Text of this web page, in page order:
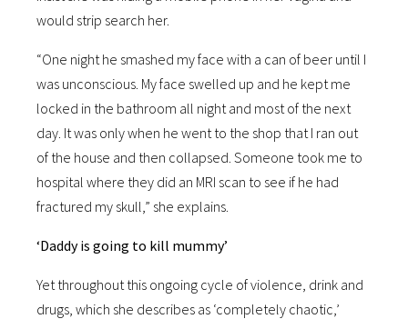
would strip search her.
“One night he smashed my face with a can of beer until I
was unconscious. My face swelled up and he kept me
locked in the bathroom all night and most of the next
day. It was only when he went to the shop that I ran out
of the house and then collapsed. Someone took me to
hospital where they did an MRI scan to see if he had
fractured my skull,” she explains.
‘Daddy is going to kill mummy’
Yet throughout this ongoing cycle of violence, drink and
drugs, which she describes as ‘completely chaotic,’